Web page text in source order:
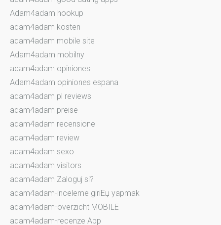
Adam4adam hookup
adam4adam kosten
adam4adam mobile site
Adam4adam mobilny
adam4adam opiniones
Adam4adam opiniones espana
adam4adam pl reviews
adam4adam preise
adam4adam recensione
adam4adam review
adam4adam sexo
adam4adam visitors
adam4adam Zaloguj si?
adam4adam-inceleme giriЕџ yapmak
adam4adam-overzicht MOBILE
adam4adam-recenze App